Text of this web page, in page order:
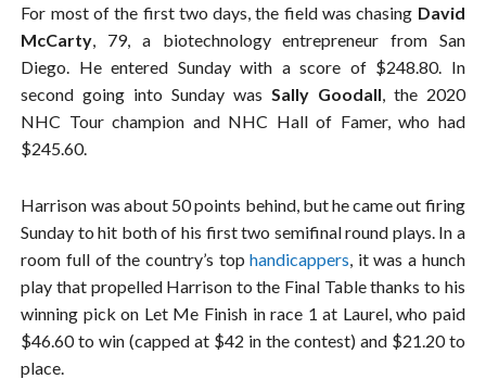
For most of the first two days, the field was chasing David
McCarty , 79, a biotechnology entrepreneur from San
Diego. He entered Sunday with a score of $248.80. In
second going into Sunday was Sally Goodall , the 2020
NHC Tour champion and NHC Hall of Famer, who had
$245.60.
Harrison was about 50 points behind, but he came out firing
Sunday to hit both of his first two semifinal round plays. In a
room full of the country’s tophandicappers, it was a hunch
play that propelled Harrison to the Final Table thanks to his
winning pick on Let Me Finish in race 1 at Laurel, who paid
$46.60 to win (capped at $42 in the contest) and $21.20 to
place.